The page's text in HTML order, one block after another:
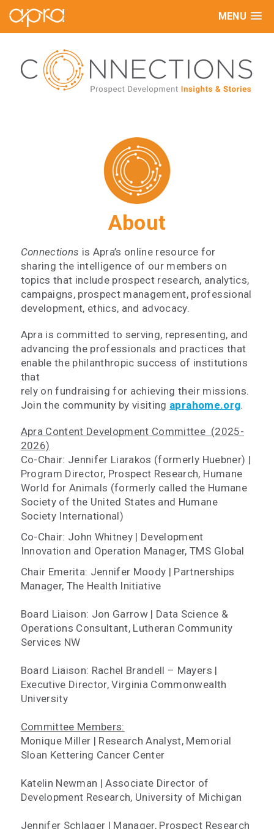
MENU
About
Connections is Apra’s online resource for
sharing the intelligence of our members on
topics that include prospect research, analytics,
campaigns, prospect management, professional
development, ethics, and advocacy.
Apra is committed to serving, representing, and
advancing the professionals and practices that
enable the philanthropic success of institutions
that
rely on fundraising for achieving their missions.
Join the community by visiting aprahome.org.
Apra Content Development Committee (2025-
2026)
Co-Chair: Jennifer Liarakos (formerly Huebner) |
Program Director, Prospect Research, Humane
World for Animals (formerly called the Humane
Society of the United States and Humane
Society International)
Co-Chair: John Whitney | Development
Innovation and Operation Manager, TMS Global
Chair Emerita: Jennifer Moody | Partnerships
Manager, The Health Initiative
Board Liaison: Jon Garrow | Data Science &
Operations Consultant, Lutheran Community
Services NW
Board Liaison: Rachel Brandell – Mayers |
Executive Director, Virginia Commonwealth
University
Committee Members:
Monique Miller | Research Analyst, Memorial
Sloan Kettering Cancer Center
Katelin Newman | Associate Director of
Development Research, University of Michigan
Jennifer Schlager | Manager, Prospect Research